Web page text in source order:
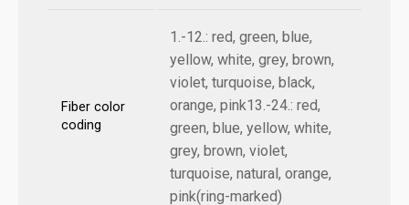
Fiber color
coding
1.-12.: red, green, blue,
yellow, white, grey, brown,
violet, turquoise, black,
orange, pink13.-24.: red,
green, blue, yellow, white,
grey, brown, violet,
turquoise, natural, orange,
pink(ring-marked)